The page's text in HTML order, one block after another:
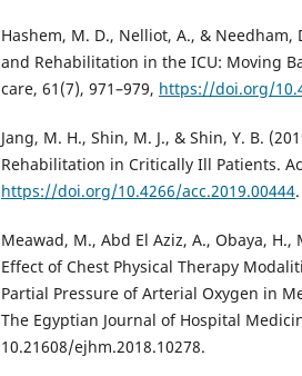
Hashem, M. D., Nelliot, A., &
and Rehabilitation in the ICU: Moving
care, 61(7), 971–979, https://doi.org/
Jang, M. H., Shin, M. J., & Shin, Y. B.
Rehabilitation in Critically Ill Patients.
https://doi.org/10.4266/acc.2019.00444.
Meawad, M., Abd El Aziz, A., Obaya,
Effect of Chest Physical Therapy
Partial Pressure of Arterial Oxygen in
The Egyptian Journal of Hospital
10.21608/ejhm.2018.10278.